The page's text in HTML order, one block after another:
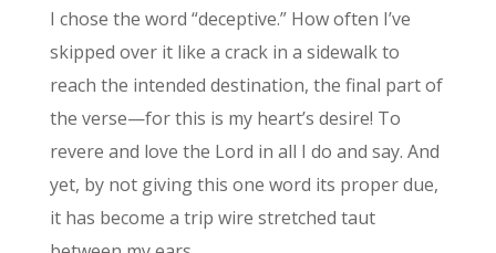
I chose the word “deceptive.” How often I’ve
skipped over it like a crack in a sidewalk to
reach the intended destination, the final part of
the verse—for this is my heart’s desire! To
revere and love the Lord in all I do and say. And
yet, by not giving this one word its proper due,
it has become a trip wire stretched taut